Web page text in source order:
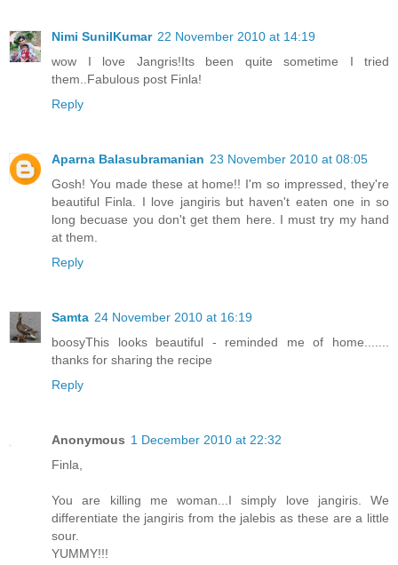
Nimi SunilKumar 22 November 2010 at 14:19
wow I love Jangris!Its been quite sometime I tried
them..Fabulous post Finla!
Reply
Aparna Balasubramanian 23 November 2010 at 08:05
Gosh! You made these at home!! I'm so impressed, they're
beautiful Finla. I love jangiris but haven't eaten one in so
long becuase you don't get them here. I must try my hand
at them.
Reply
Samta 24 November 2010 at 16:19
boosyThis looks beautiful - reminded me of home.......
thanks for sharing the recipe
Reply
Anonymous 1 December 2010 at 22:32
Finla,
You are killing me woman...I simply love jangiris. We
differentiate the jangiris from the jalebis as these are a little
sour.
YUMMY!!!